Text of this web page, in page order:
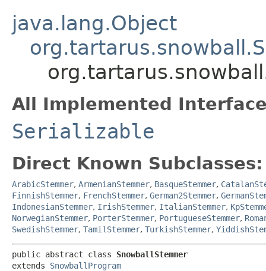
java.lang.Object
All Implemented
Serializable
Direct Known Subclasses:
ArabicStemmer, ArmenianStemmer, BasqueStemmer,
FinnishStemmer, FrenchStemmer, German2Stemmer,
IndonesianStemmer, IrishStemmer, ItalianStemmer,
NorwegianStemmer, PorterStemmer, PortugueseStemmer,
SwedishStemmer, TamilStemmer, TurkishStemmer,
public abstract class SnowballStemmer
extends SnowballProgram